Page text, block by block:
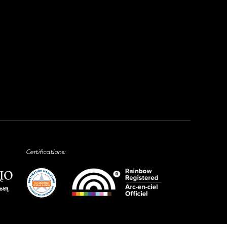
Certifications: